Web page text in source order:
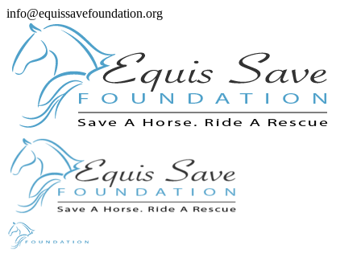
info@equissavefoundation.org